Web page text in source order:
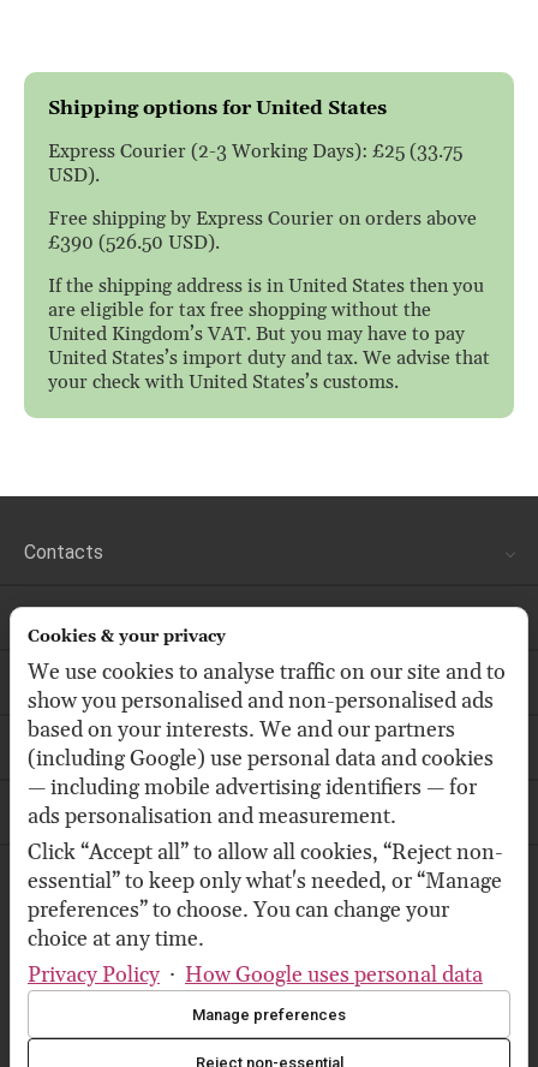
Shipping options for United States
Express Courier (2-3 Working Days): £25 (33.75
USD).
Free shipping by Express Courier on orders above
£390 (526.50 USD).
If the shipping address is in United States then you
are eligible for tax free shopping without the
United Kingdom’s VAT. But you may have to pay
United States’s import duty and tax. We advise that
your check with United States’s customs.
Contacts
Store
Follow us
Our Newsletter
We accept:
Cookies & your privacy
We use cookies to analyse traffic on our site and to
show you personalised and non-personalised ads
based on your interests. We and our partners
(including Google) use personal data and cookies
— including mobile advertising identifiers — for
ads personalisation and measurement.
Click “Accept all” to allow all cookies, “Reject non-
essential” to keep only what's needed, or “Manage
preferences” to choose. You can change your
choice at any time.
Privacy Policy · How Google uses personal data
Manage preferences
Reject non-essential